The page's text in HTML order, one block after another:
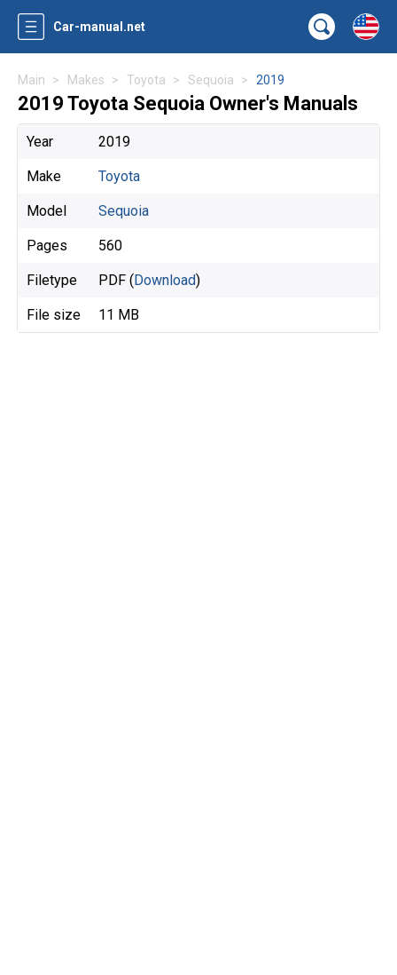
Car-manual.net
Main Makes Toyota Sequoia 2019
2019 Toyota Sequoia Owner's Manuals
Year 2019
Make Toyota
Model Sequoia
Pages 560
Filetype PDF (Download)
File size 11 MB